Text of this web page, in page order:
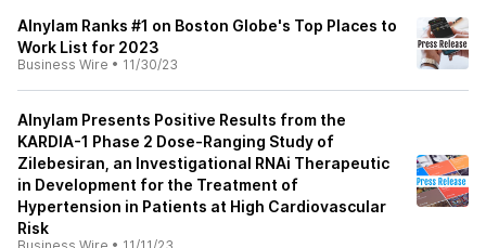
Alnylam Ranks #1 on Boston Globe's Top Places to
Work List for 2023
Business Wire • 11/30/23
Alnylam Presents Positive Results from the
KARDIA-1 Phase 2 Dose-Ranging Study of
Zilebesiran, an Investigational RNAi Therapeutic
in Development for the Treatment of
Hypertension in Patients at High Cardiovascular
Risk